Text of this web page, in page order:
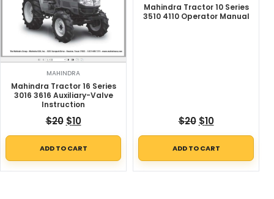
MAHINDRA
Mahindra Tractor 16 Series
3016 3616 Auxiliary-Valve
Instruction
$20 Original price was: $20.
$10Current price is: $10.
ADD TO CART
Mahindra Tractor 10 Series
3510 4110 Operator Manual
$20 Original price
$10Current
ADD TO CART